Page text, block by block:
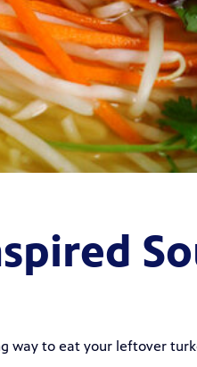
way to eat your leftover